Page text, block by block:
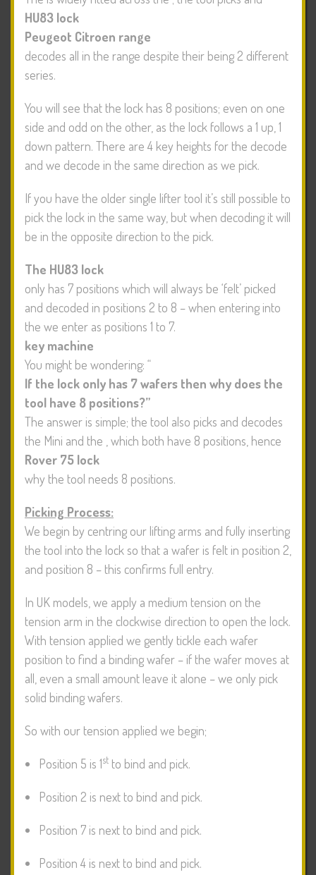
HU83 lock
Peugeot Citroen range
decodes all in the range despite their being 2 different
series.
You will see that the lock has 8 positions; even on one
side and odd on the other, as the lock follows a 1 up, 1
down pattern. There are 4 key heights for the decode
and we decode in the same direction as we pick.
If you have the older single lifter tool it’s still possible to
pick the lock in the same way, but when decoding it will
be in the opposite direction to the pick.
The HU83 lock
only has 7 positions which will always be ‘felt’ picked
and decoded in positions 2 to 8 – when entering into
the
key machine
we enter as positions 1 to 7.
You might be wondering: “
If the lock only has 7 wafers then why does the
tool have 8 positions?”
The answer is simple; the tool also picks and decodes
the Mini and the
Rover 75 lock
, which both have 8 positions, hence
why the tool needs 8 positions.
Picking Process:
We begin by centring our lifting arms and fully inserting
the tool into the lock so that a wafer is felt in position 2,
and position 8 – this confirms full entry.
In UK models, we apply a medium tension on the
tension arm in the clockwise direction to open the lock.
With tension applied we gently tickle each wafer
position to find a binding wafer – if the wafer moves at
all, even a small amount leave it alone – we only pick
solid binding wafers.
So with our tension applied we begin;
Position 5 is 1st to bind and pick.
Position 2 is next to bind and pick.
Position 7 is next to bind and pick.
Position 4 is next to bind and pick.